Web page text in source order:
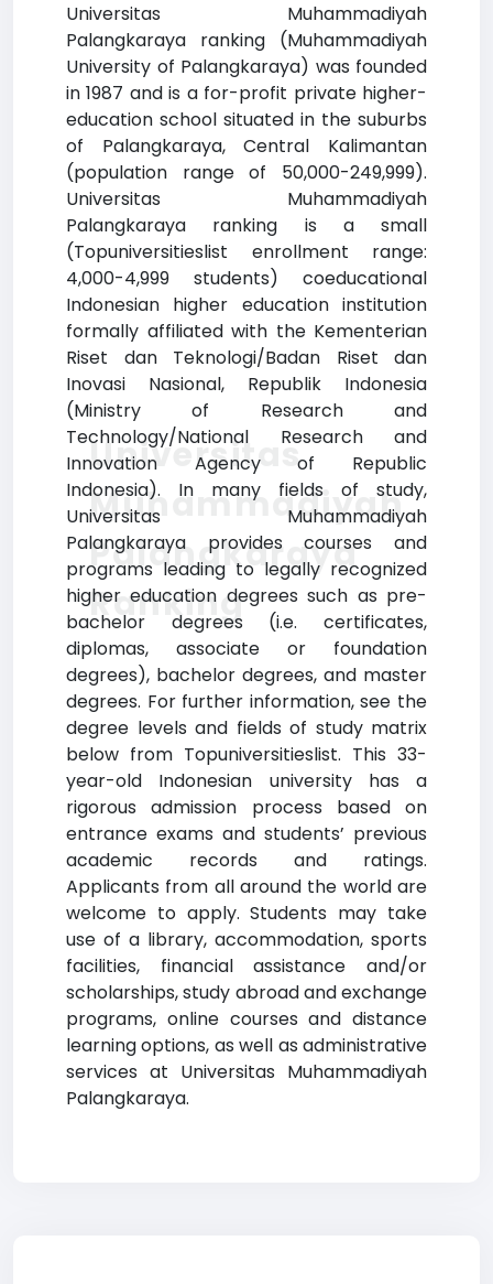
Universitas Muhammadiyah
Palangkaraya ranking (Muhammadiyah
University of Palangkaraya) was founded
in 1987 and is a for-profit private higher-
education school situated in the suburbs
of Palangkaraya, Central Kalimantan
(population range of 50,000-249,999).
Universitas Muhammadiyah
Palangkaraya ranking is a small
(Topuniversitieslist enrollment range:
4,000-4,999 students) coeducational
Indonesian higher education institution
formally affiliated with the Kementerian
Riset dan Teknologi/Badan Riset dan
Inovasi Nasional, Republik Indonesia
(Ministry of Research and
Technology/National Research and
Innovation Agency of Republic
Indonesia). In many fields of study,
Universitas Muhammadiyah
Palangkaraya provides courses and
programs leading to legally recognized
higher education degrees such as pre-
bachelor degrees (i.e. certificates,
diplomas, associate or foundation
degrees), bachelor degrees, and master
degrees. For further information, see the
degree levels and fields of study matrix
below from Topuniversitieslist. This 33-
year-old Indonesian university has a
rigorous admission process based on
entrance exams and students’ previous
academic records and ratings.
Applicants from all around the world are
welcome to apply. Students may take
use of a library, accommodation, sports
facilities, financial assistance and/or
scholarships, study abroad and exchange
programs, online courses and distance
learning options, as well as administrative
services at Universitas Muhammadiyah
Palangkaraya.
Universitas
Muhammadiyah
Palangkaraya
Ranking